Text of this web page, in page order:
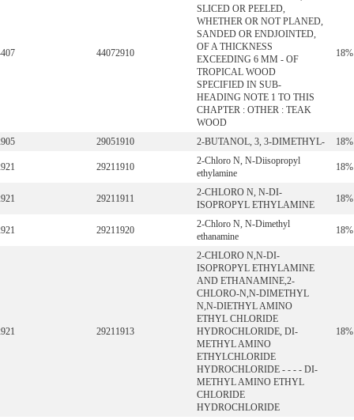
44072910
SLICED OR PEELED,
WHETHER OR NOT PLANED,
SANDED OR ENDJOINTED,
OF A THICKNESS
EXCEEDING 6 MM - OF
TROPICAL WOOD
SPECIFIED IN SUB-
HEADING NOTE 1 TO THIS
CHAPTER : OTHER : TEAK
WOOD
18%
29051910 2-BUTANOL, 3, 3-DIMETHYL- 18%
29211910
2-Chloro N, N-Diisopropyl
ethylamine
18%
29211911
2-CHLORO N, N-DI-
ISOPROPYL ETHYLAMINE
18%
29211920
2-Chloro N, N-Dimethyl
ethanamine
18%
29211913
2-CHLORO N,N-DI-
ISOPROPYL ETHYLAMINE
AND ETHANAMINE,2-
CHLORO-N,N-DIMETHYL
N,N-DIETHYL AMINO
ETHYL CHLORIDE
HYDROCHLORIDE, DI-
METHYL AMINO
ETHYLCHLORIDE
HYDROCHLORIDE - - - - DI-
METHYL AMINO ETHYL
CHLORIDE
HYDROCHLORIDE
18%